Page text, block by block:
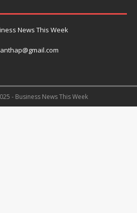
News This Week
- Business News This Week